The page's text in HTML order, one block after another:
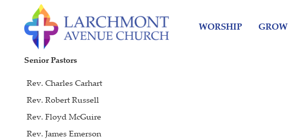
content
WORSHIP GROW
Senior Pastors
Rev. Charles Carhart
Rev. Robert Russell
Rev. Floyd McGuire
Rev. James Emerson